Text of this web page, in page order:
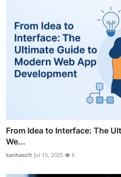
From Idea to Interface: The
We...
kanhasoft Jul 15, 2025 6